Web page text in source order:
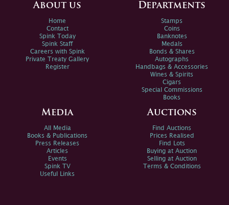
About us
Home
Contact
Spink Today
Spink Staff
Careers with Spink
Private Treaty Gallery
Register
Departments
Stamps
Coins
Banknotes
Medals
Bonds & Shares
Autographs
Handbags & Accessories
Wines & Spirits
Cigars
Special Commissions
Books
Media
All Media
Books & Publications
Press Releases
Articles
Events
Spink TV
Useful Links
Auctions
Find Auctions
Prices Realised
Find Lots
Buying at Auction
Selling at Auction
Terms & Conditions